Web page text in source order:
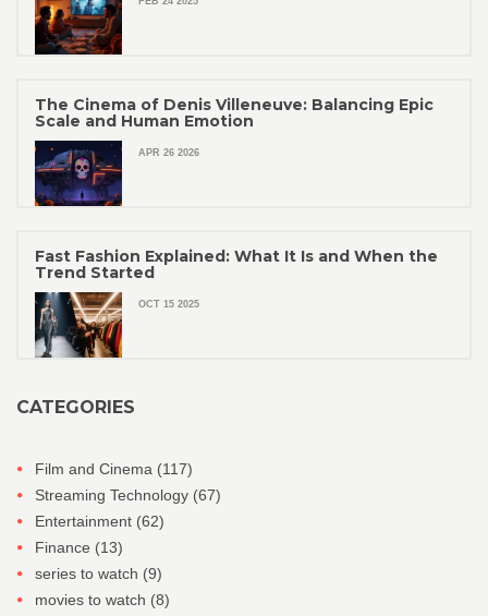
The Cinema of Denis Villeneuve: Balancing Epic
Scale and Human Emotion
APR 26 2026
Fast Fashion Explained: What It Is and When the
Trend Started
OCT 15 2025
CATEGORIES
Film and Cinema (117)
Streaming Technology (67)
Entertainment (62)
Finance (13)
series to watch (9)
movies to watch (8)